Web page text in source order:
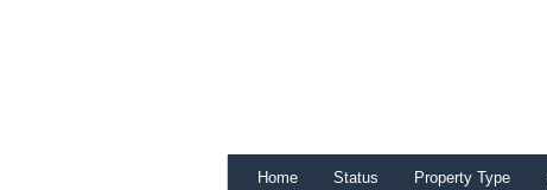
Home Status Property Type